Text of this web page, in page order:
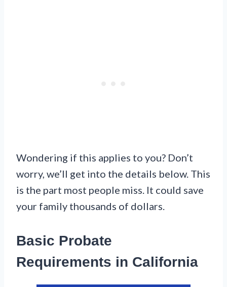
Wondering if this applies to you? Don’t
worry, we’ll get into the details below. This
is the part most people miss. It could save
your family thousands of dollars.
Basic Probate
Requirements in California